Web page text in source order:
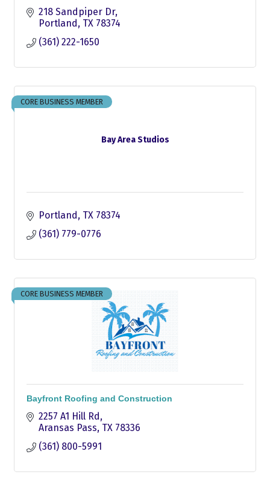
218 Sandpiper Dr
Portland TX 78374
(361) 222-1650
Bay Area Studios
CORE BUSINESS MEMBER
Portland TX 78374
(361) 779-0776
CORE BUSINESS MEMBER
Bayfront Roofing and Construction
2257 A1 Hill Rd
Aransas Pass TX 78336
(361) 800-5991